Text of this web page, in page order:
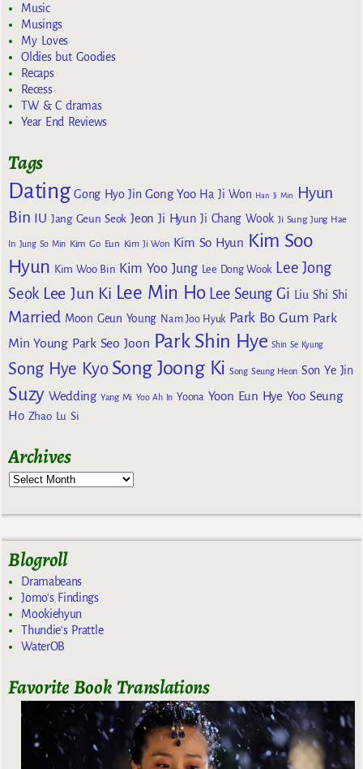
Music
Musings
My Loves
Oldies but Goodies
Recaps
Recess
TW & C dramas
Year End Reviews
Tags
Dating Gong Hyo Jin Gong Yoo Ha Ji Won Han Ji Min
Hyun
Bin IU Jang Geun Seok Jeon Ji Hyun Ji Chang Wook Ji Sung Jung Hae
In Jung So Min Kim Go Eun Kim Ji Won Kim So Hyun Kim Soo
Hyun Kim Woo Bin Kim Yoo Jung Lee Dong Wook Lee Jong
Seok Lee Jun Ki Lee Min Ho Lee Seung Gi Liu Shi Shi
Married Moon Geun Young Nam Joo Hyuk Park Bo Gum Park
Min Young Park Seo Joon Park Shin Hye Shin Se Kyung
Song Hye Kyo Song Joong Ki Song Seung Heon Son Ye Jin
Suzy Wedding Yang Mi Yoo Ah In Yoona Yoon Eun Hye Yoo Seung
Ho Zhao Lu Si
Archives
Blogroll
Dramabeans
Jomo's Findings
Mookiehyun
Thundie's Prattle
WaterOB
Favorite Book Translations